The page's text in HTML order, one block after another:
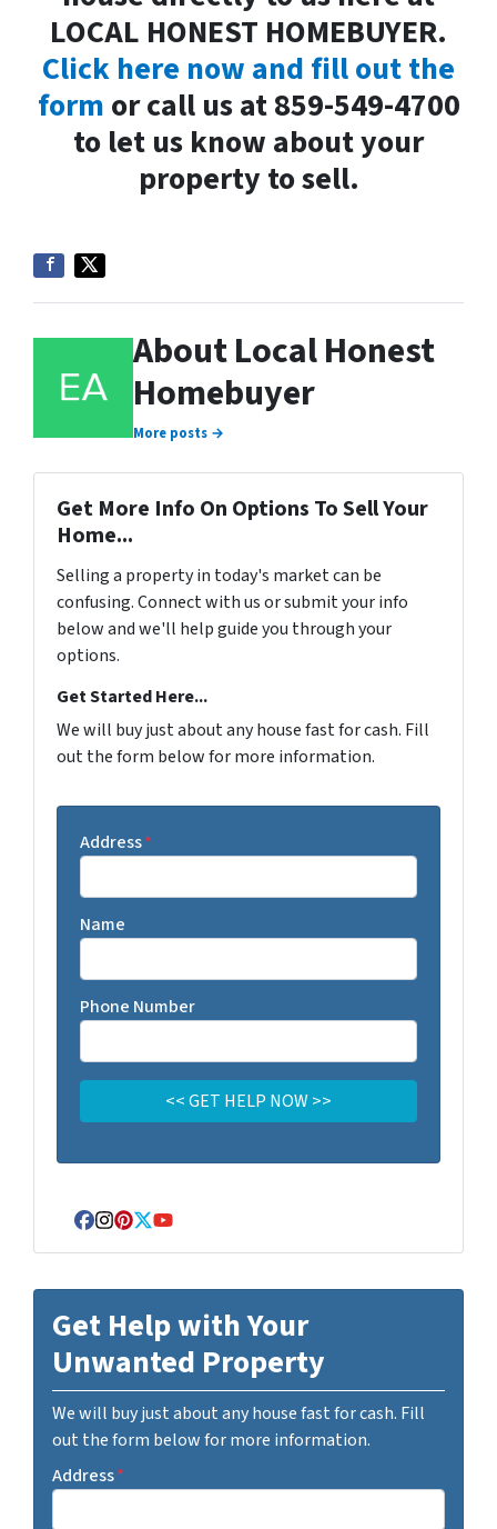
LOCAL HONEST HOMEBUYER.
Click here now and fill out the
form or call us at 859-549-4700
to let us know about your
property to sell.
About Local Honest
Homebuyer
More posts →
Get More Info On Options To Sell Your
Home...
Selling a property in today's market can be
confusing. Connect with us or submit your info
below and we'll help guide you through your
options.
Get Started Here...
We will buy just about any house fast for cash. Fill
out the form below for more information.
Address*
Name
Phone Number
Facebook
Instagram
Pinterest
Twitter
YouTube
Get Help with Your
Unwanted Property
We will buy just about any house fast for cash. Fill
out the form below for more information.
Address*